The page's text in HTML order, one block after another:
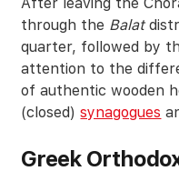
through the Balat
quarter, followed by
attention to the
of authentic wooden
(closed)synagogues
Greek